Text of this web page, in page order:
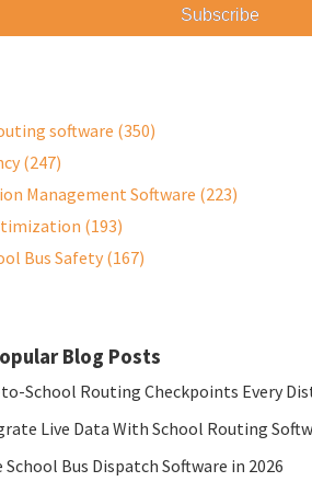
software (350)
(247)
Management Software (223)
(193)
Bus Safety (167)
Blog Posts
to-School Routing Checkpoints Every
Live Data With School Routing
School Bus Dispatch Software in 2026